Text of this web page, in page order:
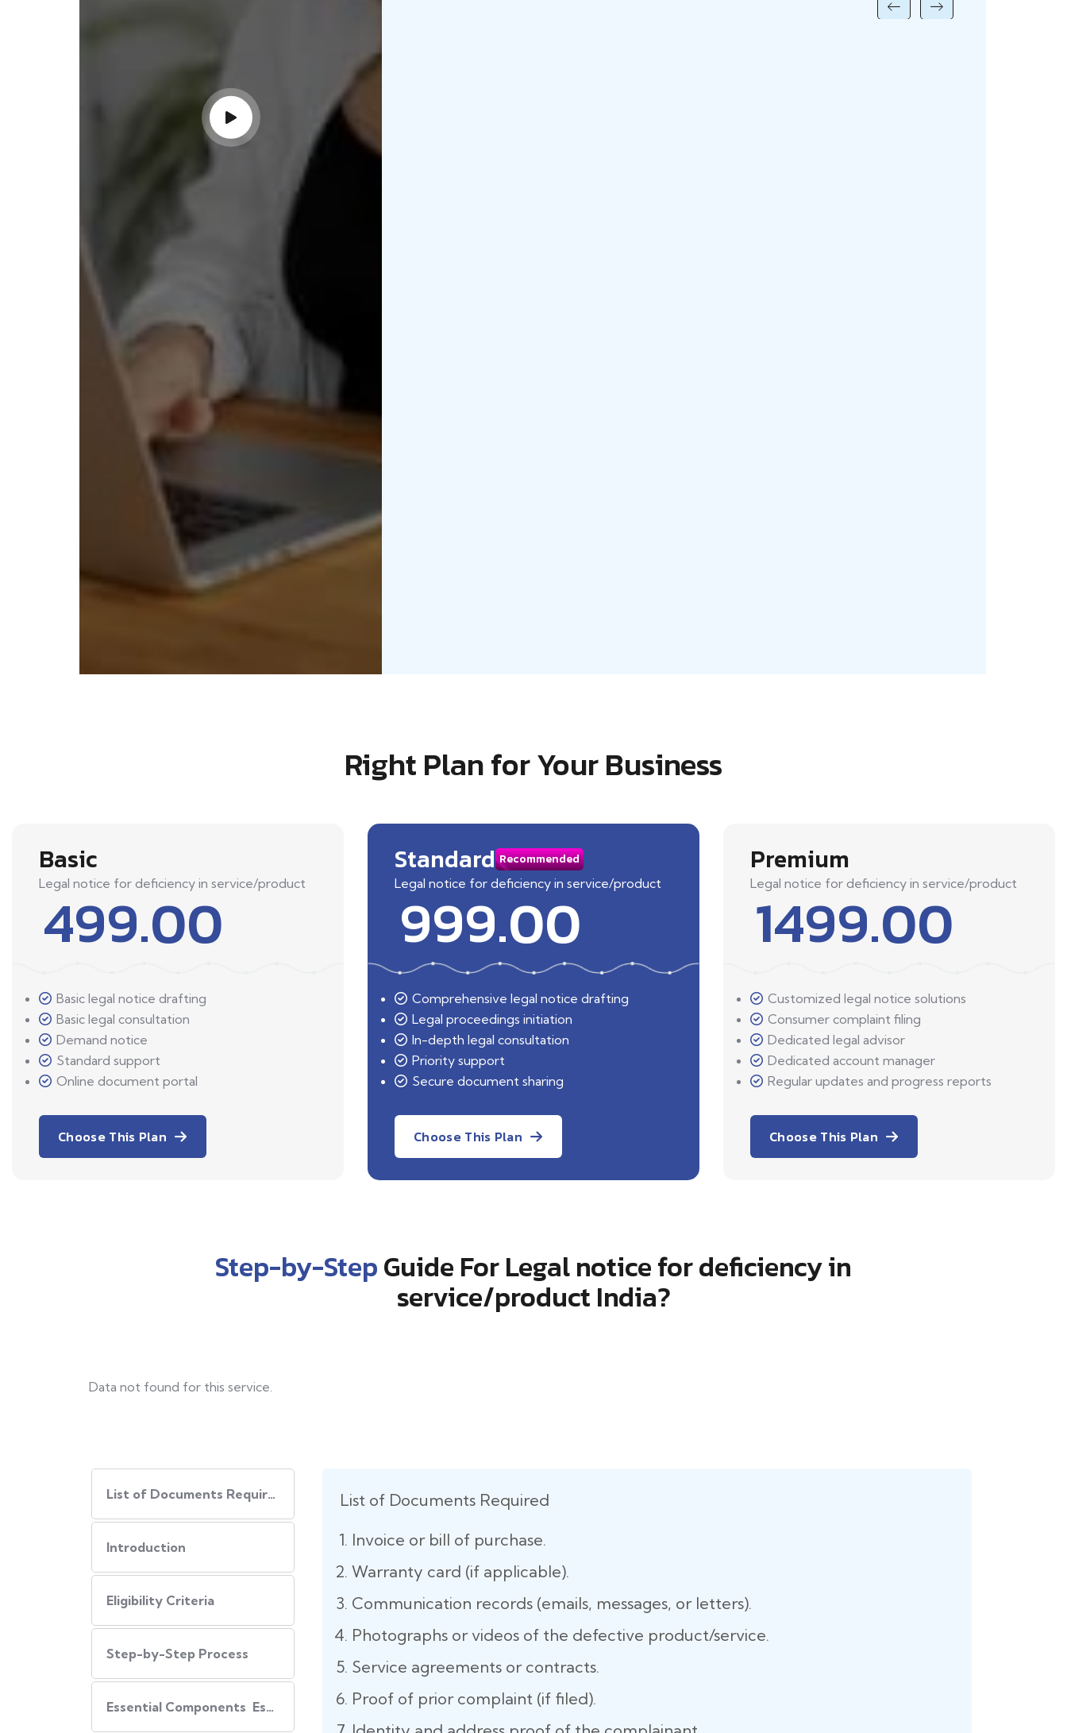
Right Plan for Your Business
Basic
Legal notice for deficiency in service/product
499.00
Basic legal notice drafting
Basic legal consultation
Demand notice
Standard support
Online document portal
Choose This Plan
Standard Recommended
Legal notice for deficiency in service/product
999.00
Comprehensive legal notice drafting
Legal proceedings initiation
In-depth legal consultation
Priority support
Secure document sharing
Choose This Plan
Premium
Legal notice for deficiency in service/product
1499.00
Customized legal notice solutions
Consumer complaint filing
Dedicated legal advisor
Dedicated account manager
Regular updates and progress reports
Choose This Plan
Step-by-StepGuide For Legal notice for deficiency in
service/product India?
Data not found for this service.
List of Documents Required
Introduction
Eligibility Criteria
Step-by-Step Process
Essential Components Essential Components
List of Documents Required
Invoice or bill of purchase.
Warranty card (if applicable).
Communication records (emails, messages, or letters).
Photographs or videos of the defective product/service.
Service agreements or contracts.
Proof of prior complaint (if filed).